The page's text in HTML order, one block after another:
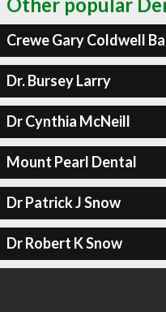
Crewe Gary Coldwell
Dr. Bursey Larry
Dr Cynthia McNeill
Mount Pearl Dental
Dr Patrick J Snow
Dr Robert K Snow